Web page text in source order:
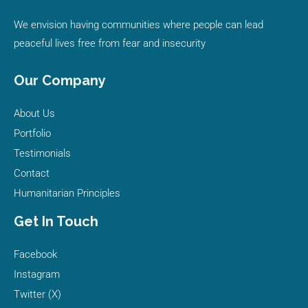
We envision having communities where people can lead
peaceful lives free from fear and insecurity
Our Company
About Us
Portfolio
Testimonials
Contact
Humanitarian Principles
Get In Touch
Facebook
Instagram
Twitter (X)